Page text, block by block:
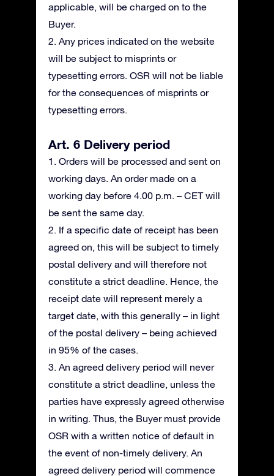
applicable, will be charged on to the
Buyer.
2. Any prices indicated on the website
will be subject to misprints or
typesetting errors. OSR will not be liable
for the consequences of misprints or
typesetting errors.
Art. 6 Delivery period
1. Orders will be processed and sent on
working days. An order made on a
working day before 4.00 p.m. – CET will
be sent the same day.
2. If a specific date of receipt has been
agreed on, this will be subject to timely
postal delivery and will therefore not
constitute a strict deadline. Hence, the
receipt date will represent merely a
target date, with this generally – in light
of the postal delivery – being achieved
in 95% of the cases.
3. An agreed delivery period will never
constitute a strict deadline, unless the
parties have expressly agreed otherwise
in writing. Thus, the Buyer must provide
OSR with a written notice of default in
the event of non-timely delivery. An
agreed delivery period will commence